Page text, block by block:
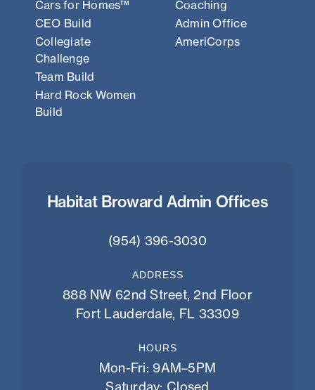
Cars for Homes™
CEO Build
Collegiate
Challenge
Team Build
Hard Rock Women
Build
Coaching
Admin Office
AmeriCorps
Habitat Broward Admin Offices
(954) 396-3030
ADDRESS
888 NW 62nd Street, 2nd Floor
Fort Lauderdale, FL 33309
HOURS
Mon-Fri: 9AM–5PM